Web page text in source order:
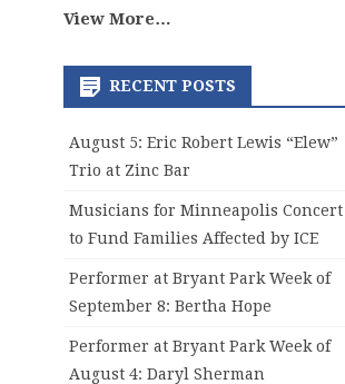
View More…
RECENT POSTS
August 5: Eric Robert Lewis “Elew”
Trio at Zinc Bar
Musicians for Minneapolis Concert
to Fund Families Affected by ICE
Performer at Bryant Park Week of
September 8: Bertha Hope
Performer at Bryant Park Week of
August 4: Daryl Sherman